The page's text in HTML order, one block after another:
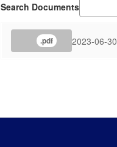
Search Documents
.pdf 2023-06-30